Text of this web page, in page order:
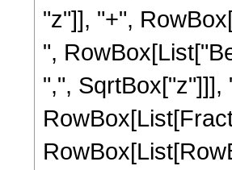
"z"]], "+",
",
",", SqrtBox["z"]]],